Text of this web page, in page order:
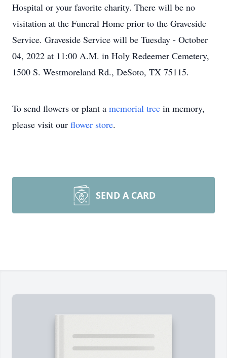
Hospital or your favorite charity. There will be no
visitation at the Funeral Home prior to the Graveside
Service. Graveside Service will be Tuesday - October
04, 2022 at 11:00 A.M. in Holy Redeemer Cemetery,
1500 S. Westmoreland Rd., DeSoto, TX 75115.
To send flowers or plant a memorial tree in memory,
please visit our flower store.
SEND A CARD